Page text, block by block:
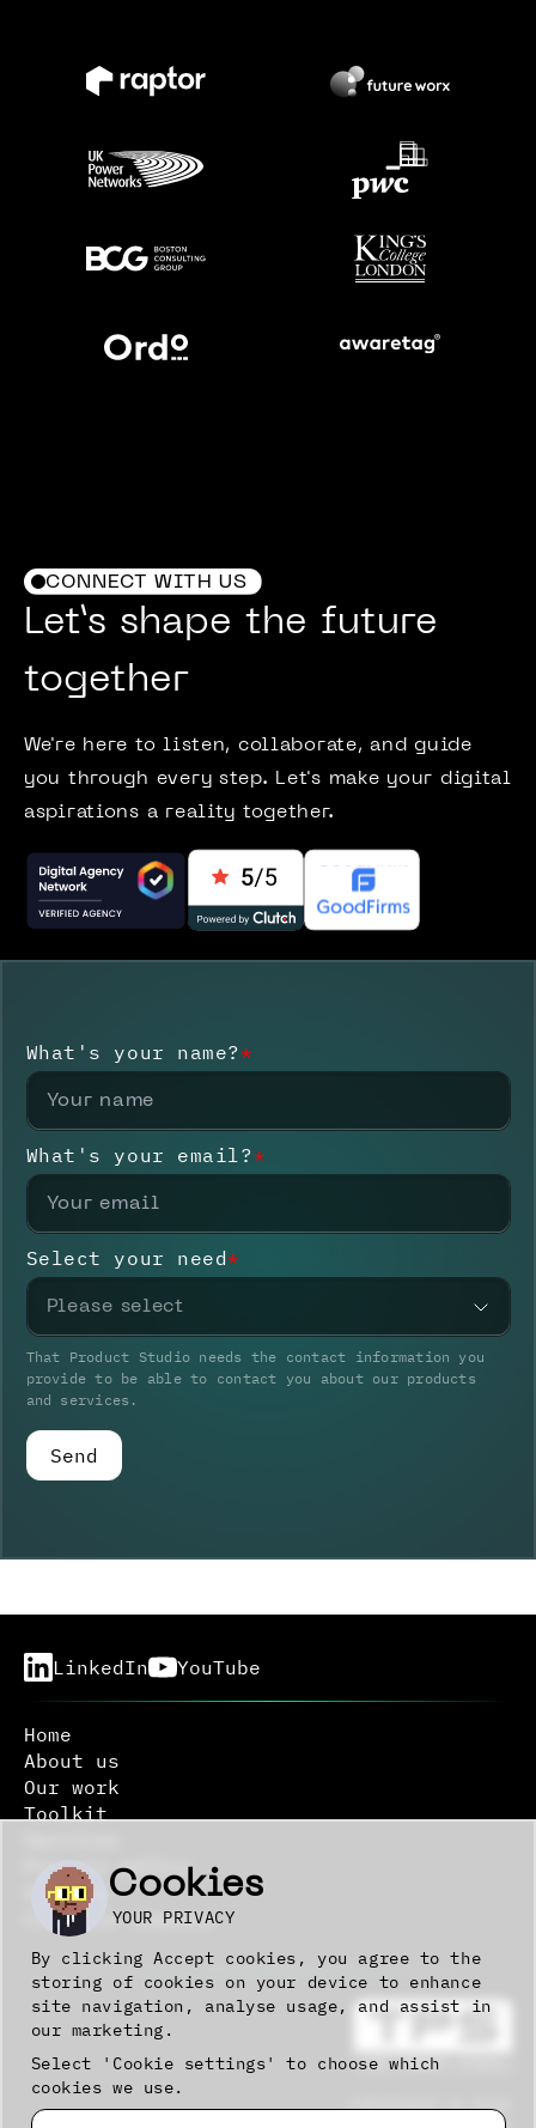
CONNECT WITH US
Let’s shape the future
together
We're here to listen, collaborate, and guide
you through every step. Let's make your digital
aspirations a reality together.
What's your name?*
What's your email?*
Select your need*
Please select
That Product Studio needs the contact information you
provide to be able to contact you about our products
and services.
Send
LinkedIn YouTube
Home
About us
Our work
Toolkit
Privacy policy
Sitemap
Creative commons
COPYRIGHT © 2026
Cookies
YOUR PRIVACY
By clicking Accept cookies, you agree to the
storing of cookies on your device to enhance
site navigation, analyse usage, and assist in
our marketing.
Select 'Cookie settings' to choose which
cookies we use.